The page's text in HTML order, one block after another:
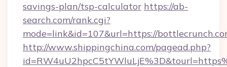
savings-plan/tsp-calculator https://ab-
search.com/rank.cgi?
mode=link&id=107&url=https://
http://www.shippingchina.com/pagead.php?